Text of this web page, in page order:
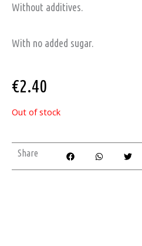
Without additives.
With no added sugar.
€2.40
Out of stock
Share